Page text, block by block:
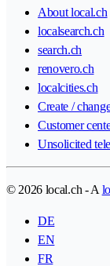
About local.ch
localsearch.ch
search.ch
renovero.ch
localcities.ch
Create /
Customer
Unsolicited
© 2026 local.ch - A
DE
EN
FR